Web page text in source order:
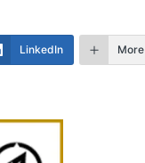
LinkedIn More